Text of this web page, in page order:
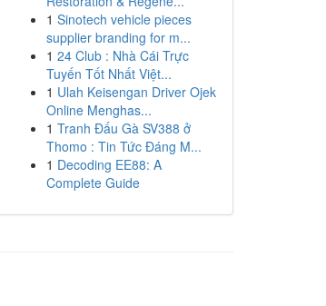
1 Sinotech vehicle pieces
supplier branding for m...
1 24 Club : Nhà Cái Trực
Tuyến Tốt Nhất Việt...
1 Ulah Keisengan Driver Ojek
Online Menghas...
1 Tranh Đấu Gà SV388 ở
Thomo : Tin Tức Đáng M...
1 Decoding EE88: A
Complete Guide